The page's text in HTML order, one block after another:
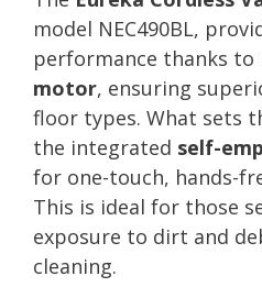
model NEC490BL,
performance thanks to
motor, ensuring
floor types. What sets
the integrated self-
for one-touch, hands-
This is ideal for those
exposure to dirt and
cleaning.